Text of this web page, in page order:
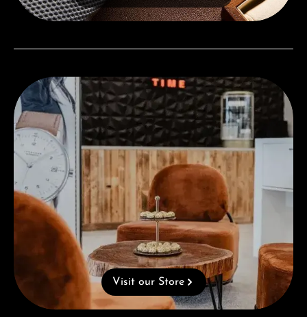
Visit our Store
Visit our Store